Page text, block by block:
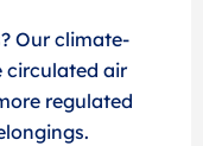
Our climate-
circulated air
regulated